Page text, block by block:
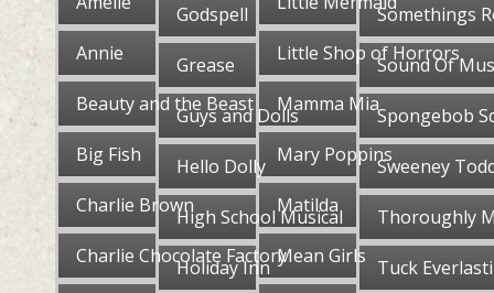
Annie
Beauty and the Beast
Big Fish
Charlie Brown
Charlie Chocolate Factory
Godspell
Grease
Guys and Dolls
Hello Dolly
High School Musical
Holiday Inn
Little Shop of Horrors
Mamma Mia
Mary Poppins
Matilda
Mean Girls
Somethings
Sound Of
Spongebob
Sweeney
Thoroughly
Tuck